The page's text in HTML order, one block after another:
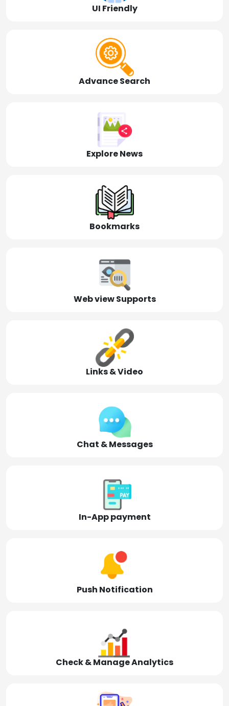
UI Friendly
Advance Search
Explore News
Bookmarks
Web view Supports
Links & Video
Chat & Messages
In-App payment
Push Notification
Check & Manage Analytics